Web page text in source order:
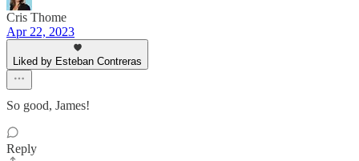
Cris Thome
Apr 22, 2023
Liked by Esteban Contreras
So good, James!
Reply